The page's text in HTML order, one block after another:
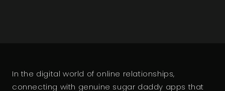
In the digital world of online relationships,
connecting with genuine sugar daddy apps that